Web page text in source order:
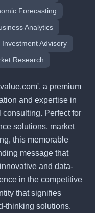
Forecasting
Analytics
Investment Advisory
Research
a premium
and expertise in
Perfect for
solutions, market
this memorable
message that
and data-
in the competitive
that signifies
thinking solutions.